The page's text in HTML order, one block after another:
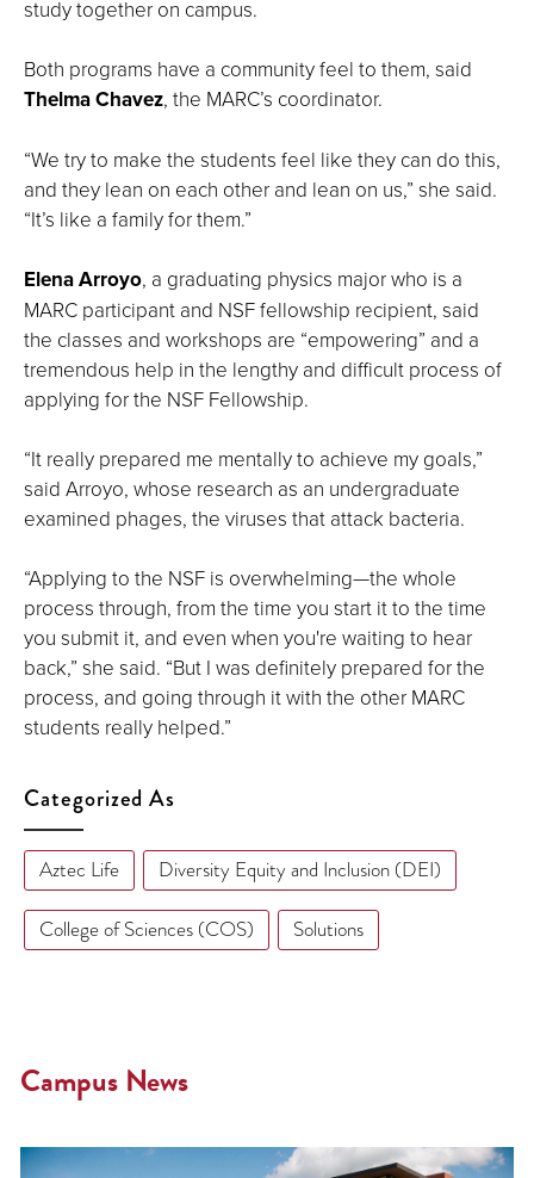
study together on campus.
Both programs have a community feel to them, said
Thelma Chavez, the MARC’s coordinator.
“We try to make the students feel like they can do this,
and they lean on each other and lean on us,” she said.
“It’s like a family for them.”
Elena Arroyo, a graduating physics major who is a
MARC participant and NSF fellowship recipient, said
the classes and workshops are “empowering” and a
tremendous help in the lengthy and difficult process of
applying for the NSF Fellowship.
“It really prepared me mentally to achieve my goals,”
said Arroyo, whose research as an undergraduate
examined phages, the viruses that attack bacteria.
“Applying to the NSF is overwhelming—the whole
process through, from the time you start it to the time
you submit it, and even when you're waiting to hear
back,” she said. “But I was definitely prepared for the
process, and going through it with the other MARC
students really helped.”
Categorized As
Aztec Life Diversity Equity and Inclusion (DEI)
College of Sciences (COS) Solutions
Campus News